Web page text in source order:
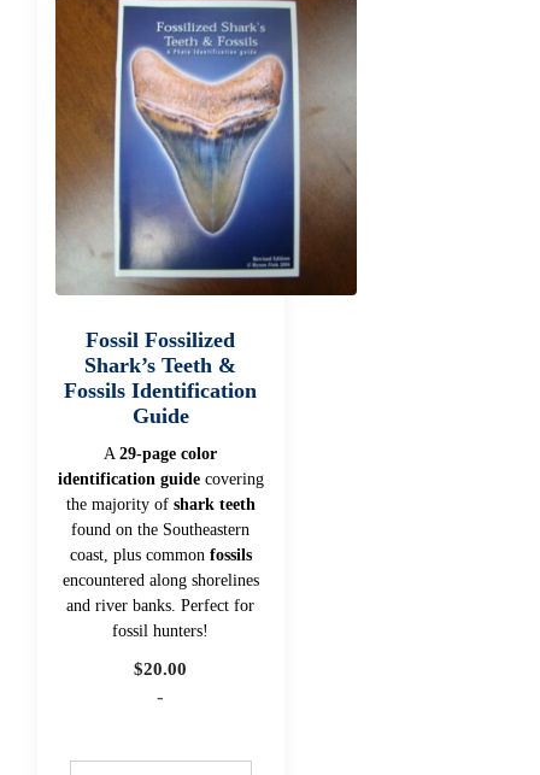
Fossil Fossilized
Shark’s Teeth &
Fossils Identification
Guide
A29-page color
identification guidecovering
the majority of shark teeth
found on the Southeastern
coast, plus common fossils
encountered along shorelines
and river banks. Perfect for
fossil hunters!
$20.00
-